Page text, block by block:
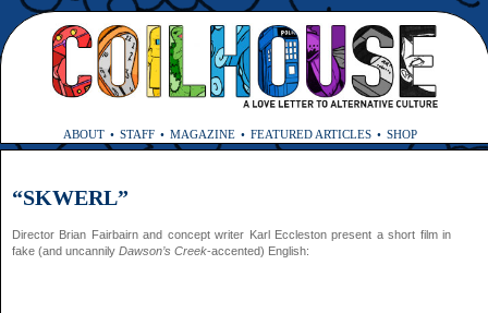
ABOUT STAFF MAGAZINE FEATURED ARTICLES SHOP
“SKWERL”
Director Brian Fairbairn and concept writer Karl Eccleston present a short film in
fake (and uncannily Dawson’s Creek-accented) English: